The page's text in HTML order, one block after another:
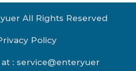
All Rights Reserved
Policy
: service@enteryuer